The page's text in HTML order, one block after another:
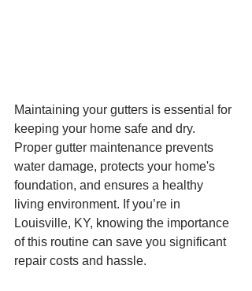
Maintaining your gutters is essential for
keeping your home safe and dry.
Proper gutter maintenance prevents
water damage, protects your home's
foundation, and ensures a healthy
living environment. If you’re in
Louisville, KY, knowing the importance
of this routine can save you significant
repair costs and hassle.